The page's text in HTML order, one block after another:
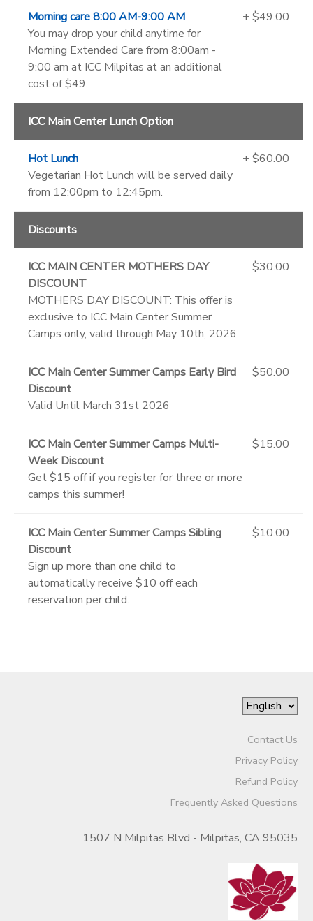
Morning care 8:00 AM-9:00 AM
You may drop your child anytime for
Morning Extended Care from 8:00am -
9:00 am at ICC Milpitas at an additional
cost of $49.
+ $49.00
ICC Main Center Lunch Option
Hot Lunch
Vegetarian Hot Lunch will be served daily
from 12:00pm to 12:45pm.
+ $60.00
Discounts
ICC MAIN CENTER MOTHERS DAY
DISCOUNT
MOTHERS DAY DISCOUNT: This offer is
exclusive to ICC Main Center Summer
Camps only, valid through May 10th, 2026
$30.00
ICC Main Center Summer Camps Early Bird
Discount
Valid Until March 31st 2026
$50.00
ICC Main Center Summer Camps Multi-
Week Discount
Get $15 off if you register for three or more
camps this summer!
$15.00
ICC Main Center Summer Camps Sibling
Discount
Sign up more than one child to
automatically receive $10 off each
reservation per child.
$10.00
Contact Us
Privacy Policy
Refund Policy
Frequently Asked Questions
1507 N Milpitas Blvd - Milpitas, CA 95035